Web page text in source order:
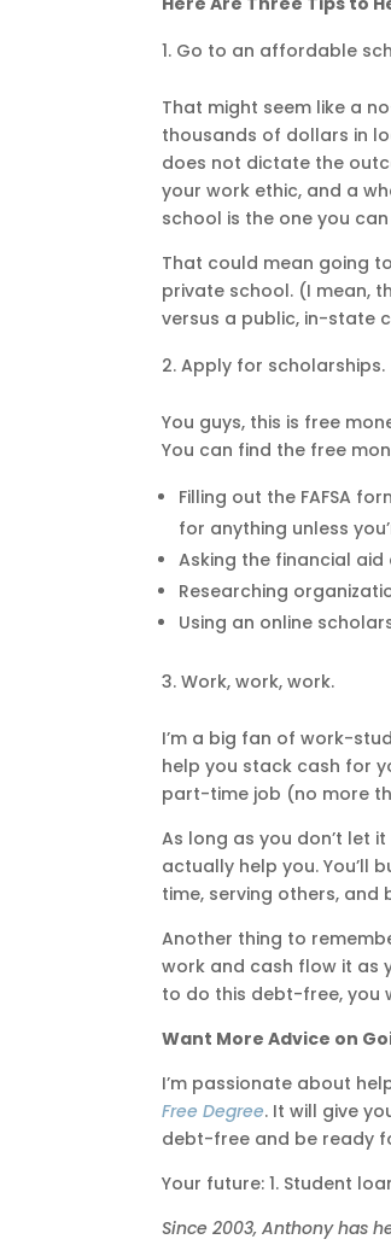
Go to an affordable
That might seem like a
thousands of dollars in
does not dictate the
your work ethic, and a
school is the one you
That could mean going
private school. (I mean,
versus a public, in-state
Apply for scholarships.
You guys, this is free
You can find the free
Filling out the FAFSA
for anything unless
Asking the financial
Researching
Using an online
Work, work, work.
I’m a big fan of work-
help you stack cash for
part-time job (no more
As long as you don’t let
actually help you. You’ll
time, serving others, and
Another thing to
work and cash flow it as
to do this debt-free, you
Want More Advice on
I’m passionate about
Free Degree. It will give
debt-free and be ready
Your future: 1. Student
Since 2003, Anthony has